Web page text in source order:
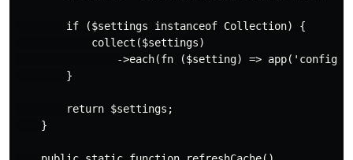
        if ($settings instanceof Collection) {
            collect($settings)
->each(fn ($setting) =>
        }
        return $settings;
    }